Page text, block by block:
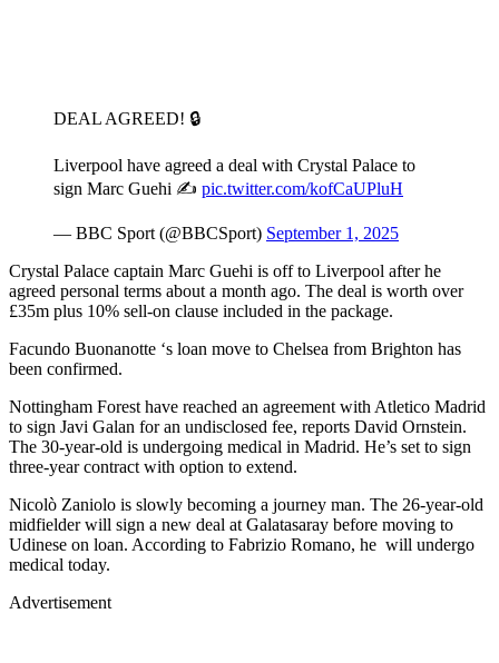
DEAL AGREED! 🔒
Liverpool have agreed a deal with Crystal Palace to
sign Marc Guehi ✍️ pic.twitter.com/kofCaUPluH
— BBC Sport (@BBCSport) September 1, 2025
Crystal Palace captain Marc Guehi is off to Liverpool after he
agreed personal terms about a month ago. The deal is worth over
£35m plus 10% sell-on clause included in the package.
Facundo Buonanotte ‘s loan move to Chelsea from Brighton has
been confirmed.
Nottingham Forest have reached an agreement with Atletico Madrid
to sign Javi Galan for an undisclosed fee, reports David Ornstein.
The 30-year-old is undergoing medical in Madrid. He’s set to sign
three-year contract with option to extend.
Nicolò Zaniolo is slowly becoming a journey man. The 26-year-old
midfielder will sign a new deal at Galatasaray before moving to
Udinese on loan. According to Fabrizio Romano, he will undergo
medical today.
Advertisement